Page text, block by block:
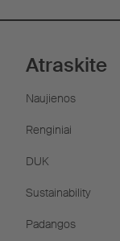
Atraskite
Naujienos
Renginiai
DUK
Sustainability
Padangos